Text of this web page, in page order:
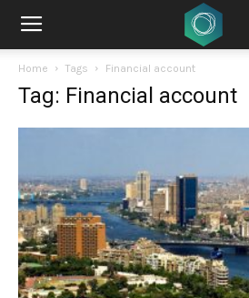
Home Tags Financial account
Tag: Financial account